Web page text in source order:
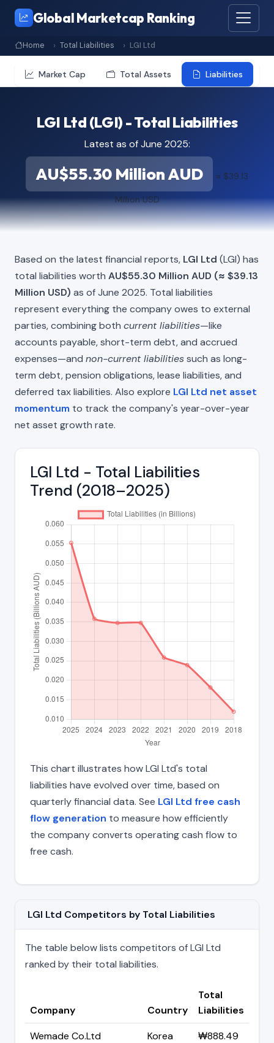
Global Marketcap Ranking
Home Total Liabilities LGI Ltd
Market Cap Total Assets Liabilities
LGI Ltd (LGI) - Total Liabilities
Latest as of June 2025:
AU$55.30 Million AUD ≈ $39.13
Million USD
Based on the latest financial reports, LGI Ltd (LGI) has
total liabilities worth AU$55.30 Million AUD (≈ $39.13
Million USD) as of June 2025. Total liabilities
represent everything the company owes to external
parties, combining both current liabilities—like
accounts payable, short-term debt, and accrued
expenses—and non-current liabilitiessuch as long-
term debt, pension obligations, lease liabilities, and
deferred tax liabilities. Also explore LGI Ltd net asset
momentum to track the company's year-over-year
net asset growth rate.
LGI Ltd - Total Liabilities
Trend (2018–2025)
This chart illustrates how LGI Ltd's total
liabilities have evolved over time, based on
quarterly financial data. See LGI Ltd free cash
flow generation to measure how efficiently
the company converts operating cash flow to
free cash.
LGI Ltd Competitors by Total Liabilities
The table below lists competitors of LGI Ltd
ranked by their total liabilities.
Company Country
Total
Liabilities
Wemade Co.Ltd
Korea
₩888.49